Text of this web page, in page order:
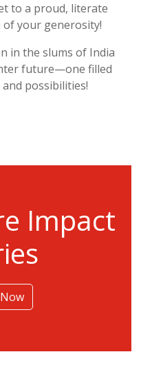
to a proud, literate
of your generosity!
in the slums of India
future—one filled
possibilities!
Impact